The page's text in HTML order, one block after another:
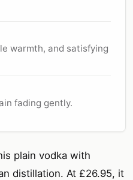
warmth, and satisfying
fading gently.
plain vodka with
distillation. At £26.95, it